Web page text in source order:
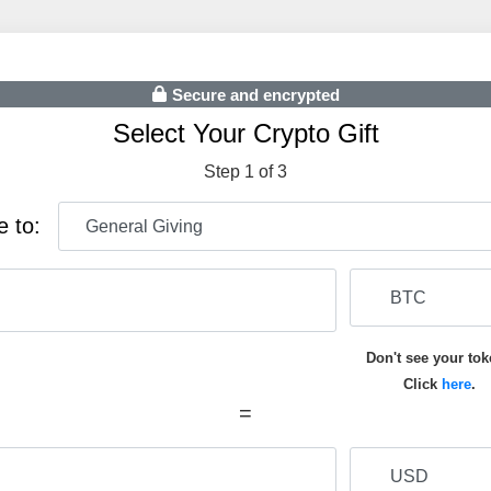
Secure and encrypted
Select Your Crypto Gift
Step 1 of 3
to:
Don't see your
Click here.
=